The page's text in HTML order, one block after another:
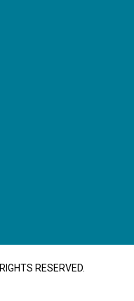
RESERVED.